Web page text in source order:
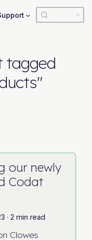
tagged
our newly
Codat
·2 min read
Clowes